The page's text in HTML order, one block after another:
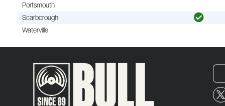
Portsmouth
Scarborough
Waterville